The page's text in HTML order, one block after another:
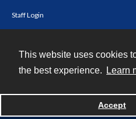
This website uses cookies
the best experience.
Learn
Accept
Staff Login
Powered by